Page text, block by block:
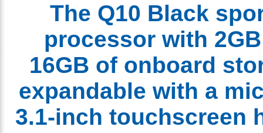
The Q10 Black
processor with
16GB of onboard
expandable with a
3.1-inch